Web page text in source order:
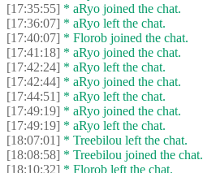
[17:35:55] * aRyo joined the chat.
[17:36:07] * aRyo left the chat.
[17:40:07] * Florob joined the chat.
[17:41:18] * aRyo joined the chat.
[17:42:24] * aRyo left the chat.
[17:42:44] * aRyo joined the chat.
[17:44:51] * aRyo left the chat.
[17:49:19] * aRyo joined the chat.
[17:49:19] * aRyo left the chat.
[18:07:01] * Treebilou left the chat.
[18:08:58] * Treebilou joined the chat.
[18:10:32] * Florob left the chat.